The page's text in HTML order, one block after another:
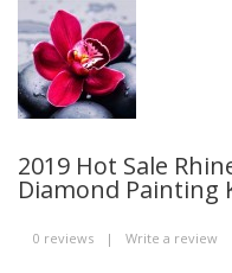
2019 Hot Sale
Diamond Painting
0 reviews | Write a review